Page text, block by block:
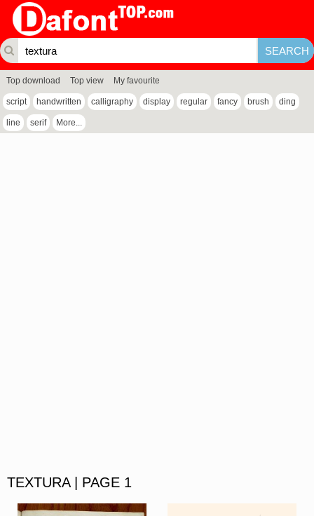
Top download Top view My favourite
script handwritten calligraphy display regular fancy brush ding
line serif More...
TEXTURA | PAGE 1